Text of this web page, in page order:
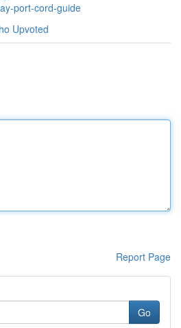
port-cord-guide
Upvoted
Report Page
Go